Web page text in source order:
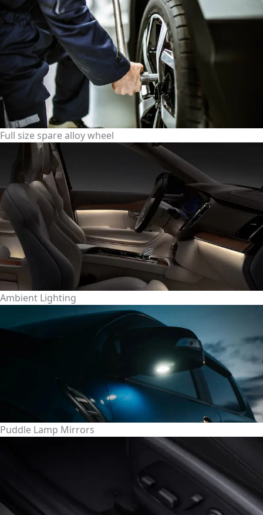
Full size spare alloy wheel
Ambient Lighting
Puddle Lamp Mirrors